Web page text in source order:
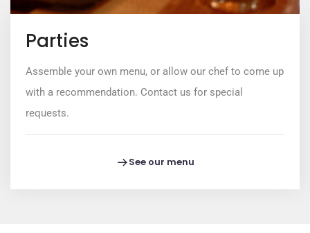
Parties
Assemble your own menu, or allow our chef to come up
with a recommendation. Contact us for special
requests.
See our menu